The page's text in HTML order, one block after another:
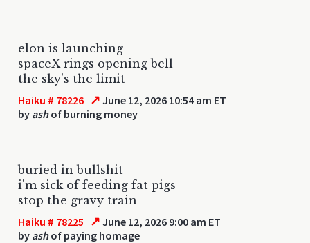
elon is launching
spaceX rings opening bell
the sky's the limit
Haiku # 78226 ↗ June 12, 2026 10:54 am ET
by ashof burning money
buried in bullshit
i'm sick of feeding fat pigs
stop the gravy train
Haiku # 78225 ↗ June 12, 2026 9:00 am ET
by ashof paying homage